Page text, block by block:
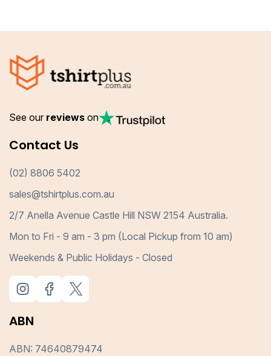
See our reviews on
Contact Us
(02) 8806 5402
sales@tshirtplus.com.au
2/7 Anella Avenue Castle Hill NSW 2154 Australia.
Mon to Fri - 9 am - 3 pm (Local Pickup from 10 am)
Weekends & Public Holidays - Closed
ABN
ABN: 74640879474